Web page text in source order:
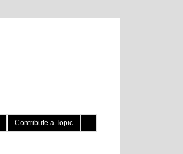
Contribute a Topic